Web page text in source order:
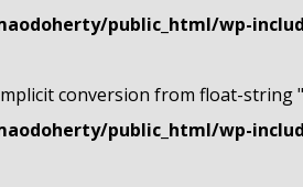
public_html/wp-
conversion from float-string
public_html/wp-